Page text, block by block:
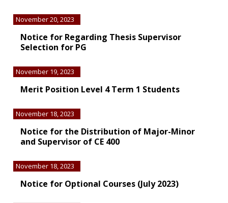
Notice for Regarding Thesis Supervisor
Selection for PG
November 20, 2023
Merit Position Level 4 Term 1 Students
November 19, 2023
Notice for the Distribution of Major-Minor
and Supervisor of CE 400
November 18, 2023
Notice for Optional Courses (July 2023)
November 18, 2023